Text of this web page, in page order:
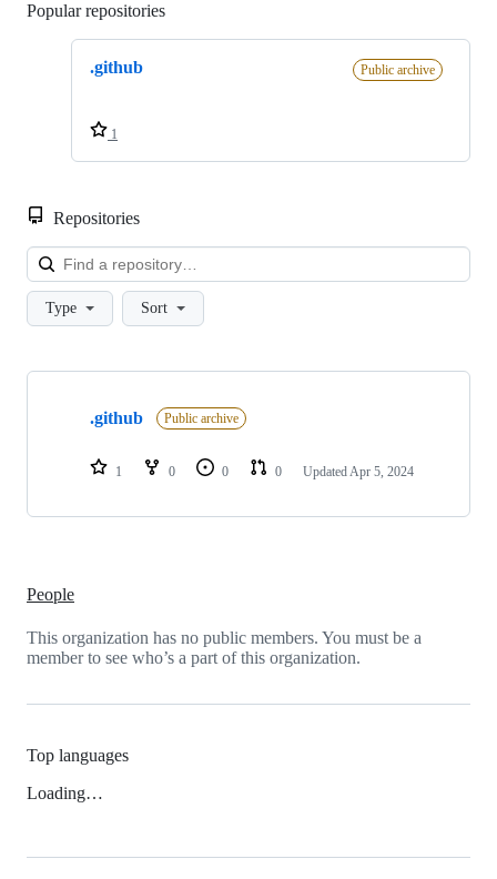
Popular repositories
.github Public archive
1
Repositories
Type Sort
Showing
repositories
.github Public archive
1 0 0 0 Updated Apr 5, 2024
People
This organization has no public members. You must be a
member to see who’s a part of this organization.
Top languages
Loading…